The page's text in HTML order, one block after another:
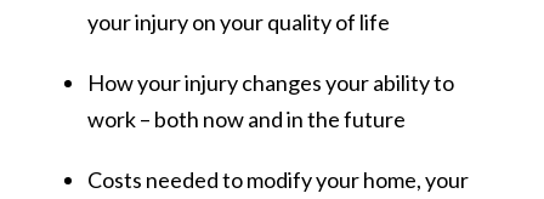
your injury on your quality of life
How your injury changes your ability to
work – both now and in the future
Costs needed to modify your home, your